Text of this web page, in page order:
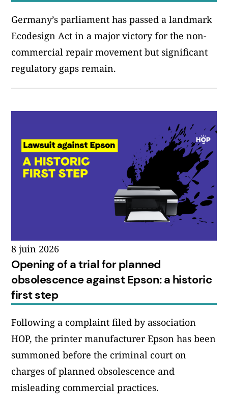
Germany’s parliament has passed a landmark
Ecodesign Act in a major victory for the non-
commercial repair movement but significant
regulatory gaps remain.
8 juin 2026
Opening of a trial for planned
obsolescence against Epson: a historic
first step
Following a complaint filed by association
HOP, the printer manufacturer Epson has been
summoned before the criminal court on
charges of planned obsolescence and
misleading commercial practices.